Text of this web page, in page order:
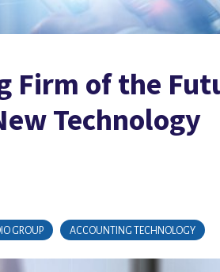
Firm of the
Technology
GROUP ACCOUNTING TECHNOLOGY